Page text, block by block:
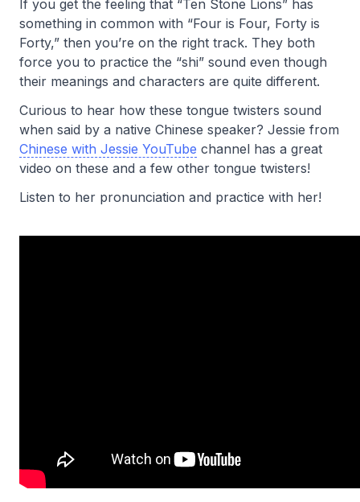
If you get the feeling that “Ten Stone Lions” has
something in common with “Four is Four, Forty is
Forty,” then you’re on the right track. They both
force you to practice the “shi” sound even though
their meanings and characters are quite different.
Curious to hear how these tongue twisters sound
when said by a native Chinese speaker? Jessie from
Chinese with Jessie YouTube channel has a great
video on these and a few other tongue twisters!
Listen to her pronunciation and practice with her!